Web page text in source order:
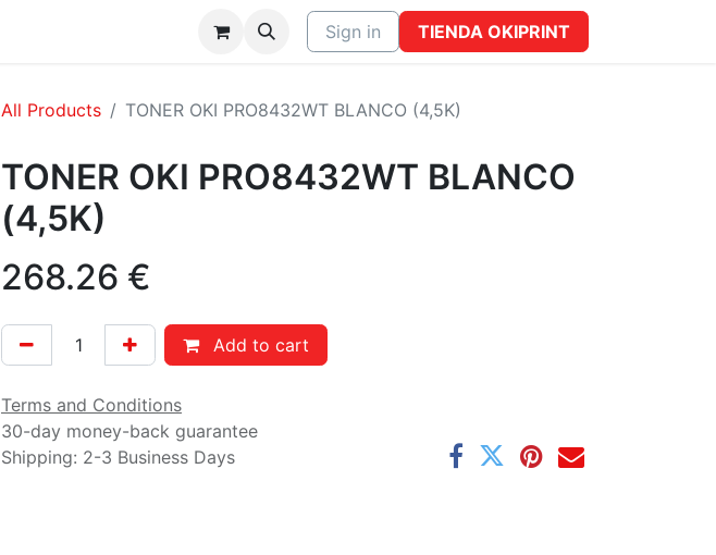
CONTACTO Sign in TIENDA OKIPRINT
All Products TONER OKI PRO8432WT BLANCO (4,5K)
TONER OKI PRO8432WT BLANCO
(4,5K)
268.26 €
Add to cart
Terms and Conditions
30-day money-back guarantee
Shipping: 2-3 Business Days